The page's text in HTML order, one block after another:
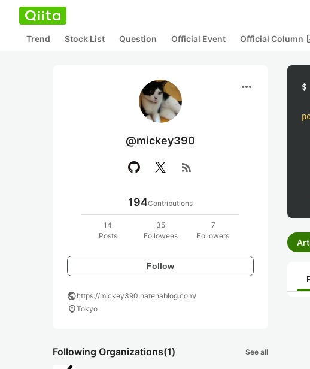
Trend Stock List Question Official Event Official Column
more_horiz
@mickey390
rss_feed
194Contributions
14
Posts
35
Followees
7
Followers
Follow
publichttps://mickey390.hatenablog.com/
location_onTokyo
Following Organizations(1) See all
$